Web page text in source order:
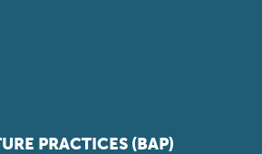
PRACTICES (BAP)